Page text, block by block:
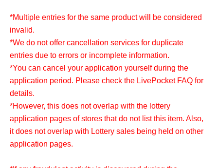
*We are not involved in Lottery sales of full-set stores not
listed.
<About application>
This offer will not overlap with Lottery sales on other
application pages.
If fraud is discovered, it may be excluded from the lottery.
```
*Multiple entries for the same product will be considered
invalid.
*We do not offer cancellation services for duplicate
entries due to errors or incomplete information.
*You can cancel your application yourself during the
application period. Please check the LivePocket FAQ for
details.
*However, this does not overlap with the lottery
application pages of stores that do not list this item. Also,
it does not overlap with Lottery sales being held on other
application pages.